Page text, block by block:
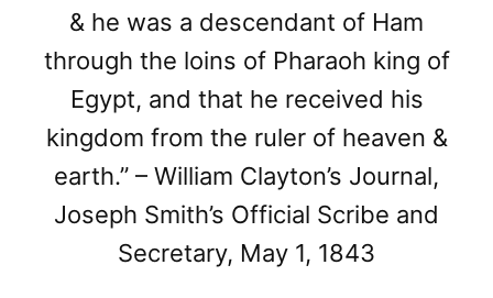
& he was a descendant of Ham
through the loins of Pharaoh king of
Egypt, and that he received his
kingdom from the ruler of heaven &
earth.” – William Clayton’s Journal,
Joseph Smith’s Official Scribe and
Secretary, May 1, 1843